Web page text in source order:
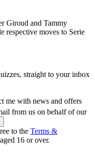
Giroud and Tammy
respective moves to Serie
straight to your inbox
me with news and offers
from us on behalf of our
to the Terms &
16 or over.